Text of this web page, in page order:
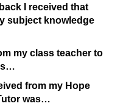
I received that
subject knowledge
my class teacher to
from my Hope
was…